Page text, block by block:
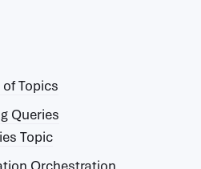
Topics
Queries
Topic